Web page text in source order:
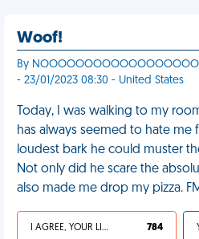
Woof!
By
- 23/01/2023 08:30 - United States
Today, I was walking to my
has always seemed to hate me
loudest bark he could muster
Not only did he scare the
also made me drop my pizza.
I AGREE, YOUR LIFE SUCKS 784